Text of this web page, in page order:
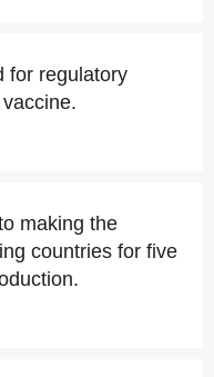
for regulatory
making the
countries for five